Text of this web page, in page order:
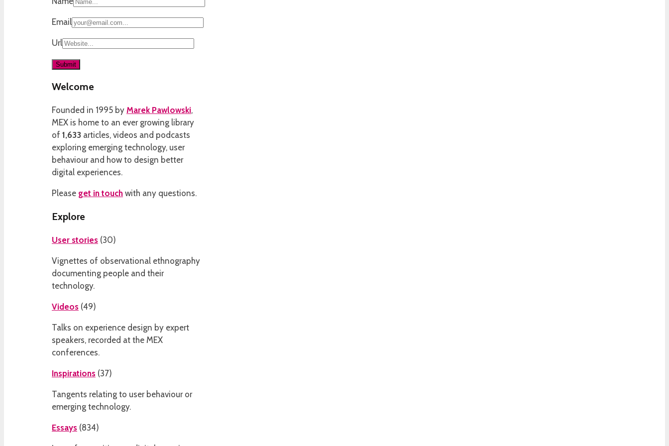
Email
Url
Welcome
Founded in 1995 by Marek Pawlowski,
MEX is home to an ever growing library
of 1,633 articles, videos and podcasts
exploring emerging technology, user
behaviour and how to design better
digital experiences.
Please get in touch with any questions.
Explore
User stories (30)
Vignettes of observational ethnography
documenting people and their
technology.
Videos (49)
Talks on experience design by expert
speakers, recorded at the MEX
conferences.
Inspirations (37)
Tangents relating to user behaviour or
emerging technology.
Essays (834)